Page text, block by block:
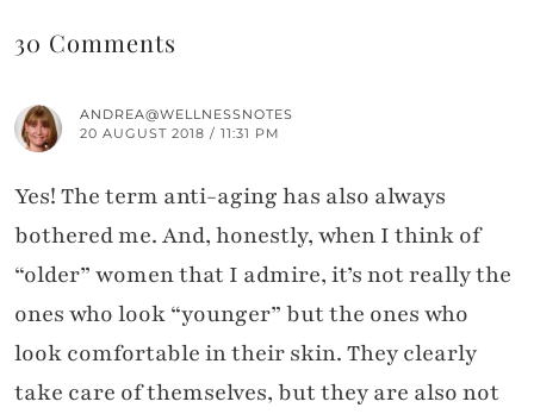
30 Comments
ANDREA@WELLNESSNOTES
20 AUGUST 2018 / 11:31 PM
Yes! The term anti-aging has also always
bothered me. And, honestly, when I think of
“older” women that I admire, it’s not really the
ones who look “younger” but the ones who
look comfortable in their skin. They clearly
take care of themselves, but they are also not